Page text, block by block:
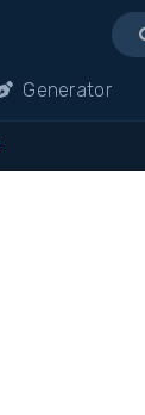
Generator